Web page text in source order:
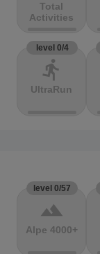
Total
Activities
level 0/4
directions_run
UltraRun
level 0/57
terrain
Alpe 4000+